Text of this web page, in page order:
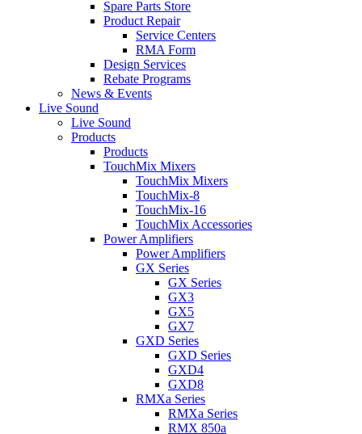
Spare Parts Store
Product Repair
Service Centers
RMA Form
Design Services
Rebate Programs
News & Events
Live Sound
Live Sound
Products
Products
TouchMix Mixers
TouchMix Mixers
TouchMix-8
TouchMix-16
TouchMix Accessories
Power Amplifiers
Power Amplifiers
GX Series
GX Series
GX3
GX5
GX7
GXD Series
GXD Series
GXD4
GXD8
RMXa Series
RMXa Series
RMX 850a